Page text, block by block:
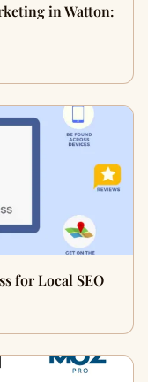
in Watton:
for Local SEO